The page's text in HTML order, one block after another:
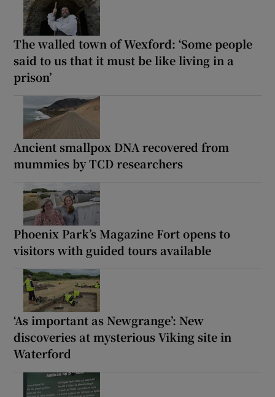
The walled town of Wexford: ‘Some people
said to us that it must be like living in a
prison’
Ancient smallpox DNA recovered from
mummies by TCD researchers
Phoenix Park’s Magazine Fort opens to
visitors with guided tours available
‘As important as Newgrange’: New
discoveries at mysterious Viking site in
Waterford